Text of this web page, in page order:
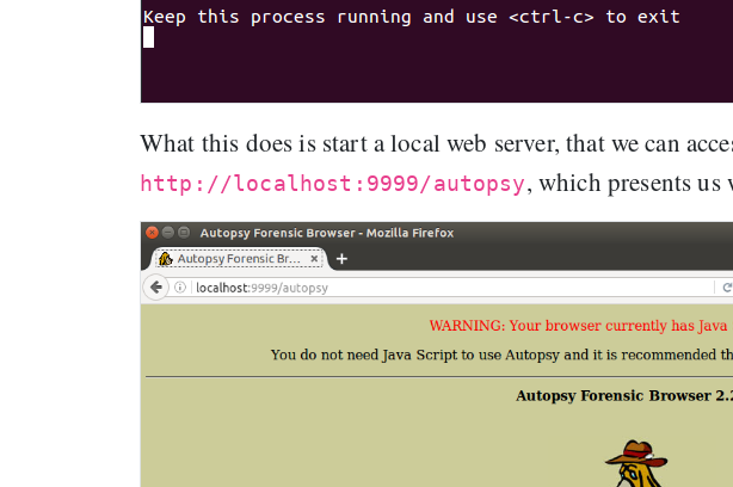
What this does is start a local web server, that we can
http://localhost:9999/autopsy, which presents